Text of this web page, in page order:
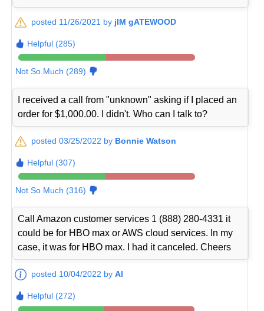
posted 11/26/2021 by jIM gATEWOOD
Helpful (285)
Not So Much (289)
I received a call from "unknown" asking if I placed an
order for $1,000.00. I didn't. Who can I talk to?
posted 03/25/2022 by Bonnie Watson
Helpful (307)
Not So Much (316)
Call Amazon customer services 1 (888) 280-4331 it
could be for HBO max or AWS cloud services. In my
case, it was for HBO max. I had it canceled. Cheers
posted 10/04/2022 byAl
Helpful (272)